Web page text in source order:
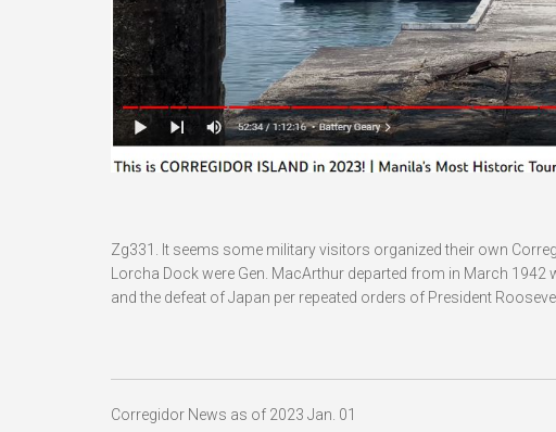
Zg331. It seems some military visitors organized their own
Lorcha Dock were Gen. MacArthur departed from in March
and the defeat of Japan per repeated orders of President
Corregidor News as of 2023 Jan. 01